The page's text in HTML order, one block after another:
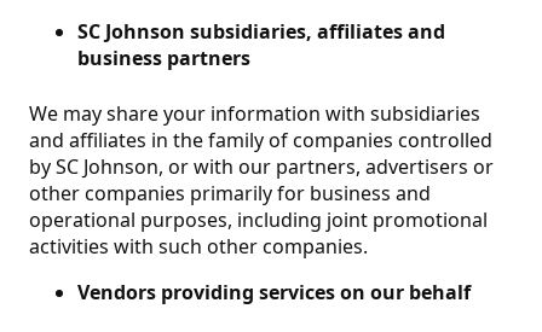
SC Johnson subsidiaries, affiliates and
business partners
We may share your information with subsidiaries
and affiliates in the family of companies controlled
by SC Johnson, or with our partners, advertisers or
other companies primarily for business and
operational purposes, including joint promotional
activities with such other companies.
Vendors providing services on our behalf